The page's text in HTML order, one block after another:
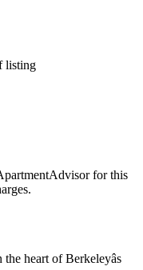
listing
for this
heart of Berkeleyâs